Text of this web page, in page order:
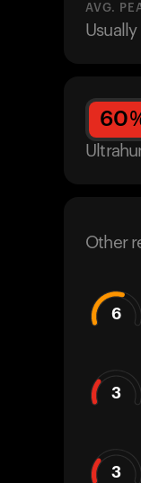
AVG.
60
Other
6
3
3